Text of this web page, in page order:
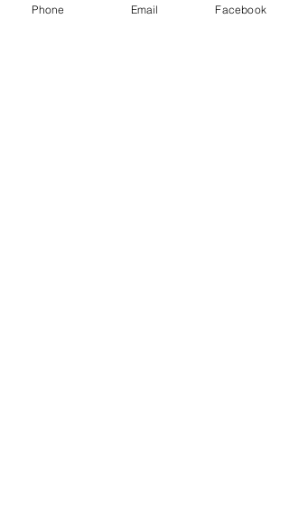
‼️RELEASE DATE :- 22nd August 2025‼️
Phone Email Facebook